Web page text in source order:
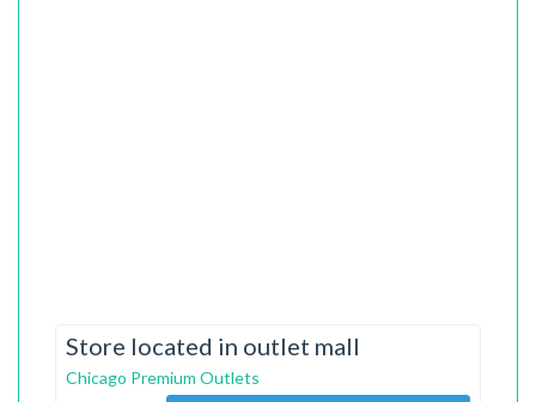
Store located in outlet mall
Chicago Premium Outlets